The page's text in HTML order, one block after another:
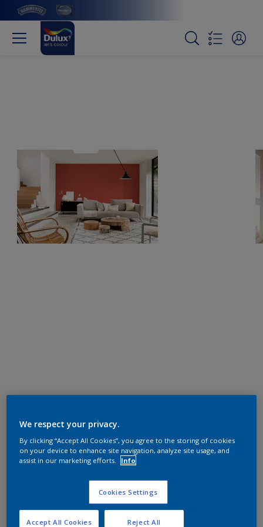
We respect your privacy.
By clicking “Accept All Cookies”, you agree to the storing of cookies
on your device to enhance site navigation, analyze site usage, and
assist in our marketing efforts.
Info
Cookies Settings
Reject All
Accept All Cookies